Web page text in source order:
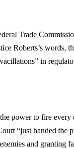
Trade
Roberts’s words,
in
power to fire
“just handed the
and granting